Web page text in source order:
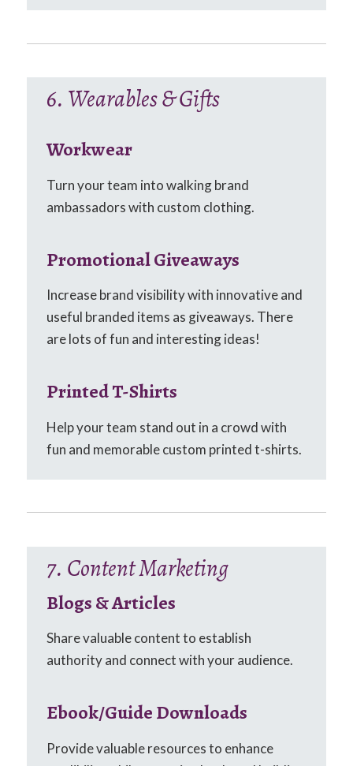
6. Wearables & Gifts
Workwear
Turn your team into walking brand
ambassadors with custom clothing.
Promotional Giveaways
Increase brand visibility with innovative and
useful branded items as giveaways. There
are lots of fun and interesting ideas!
Printed T-Shirts
Help your team stand out in a crowd with
fun and memorable custom printed t-shirts.
7. Content Marketing
Blogs & Articles
Share valuable content to establish
authority and connect with your audience.
Ebook/Guide Downloads
Provide valuable resources to enhance